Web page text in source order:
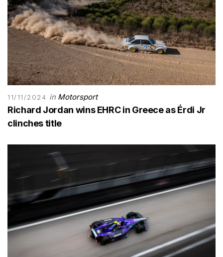
11/11/2024 in Motorsport
Richard Jordan wins EHRC in Greece as Érdi Jr
clinches title